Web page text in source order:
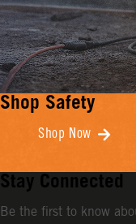
Shop Safety
Shop Now
Stay Connected
Be the first to know